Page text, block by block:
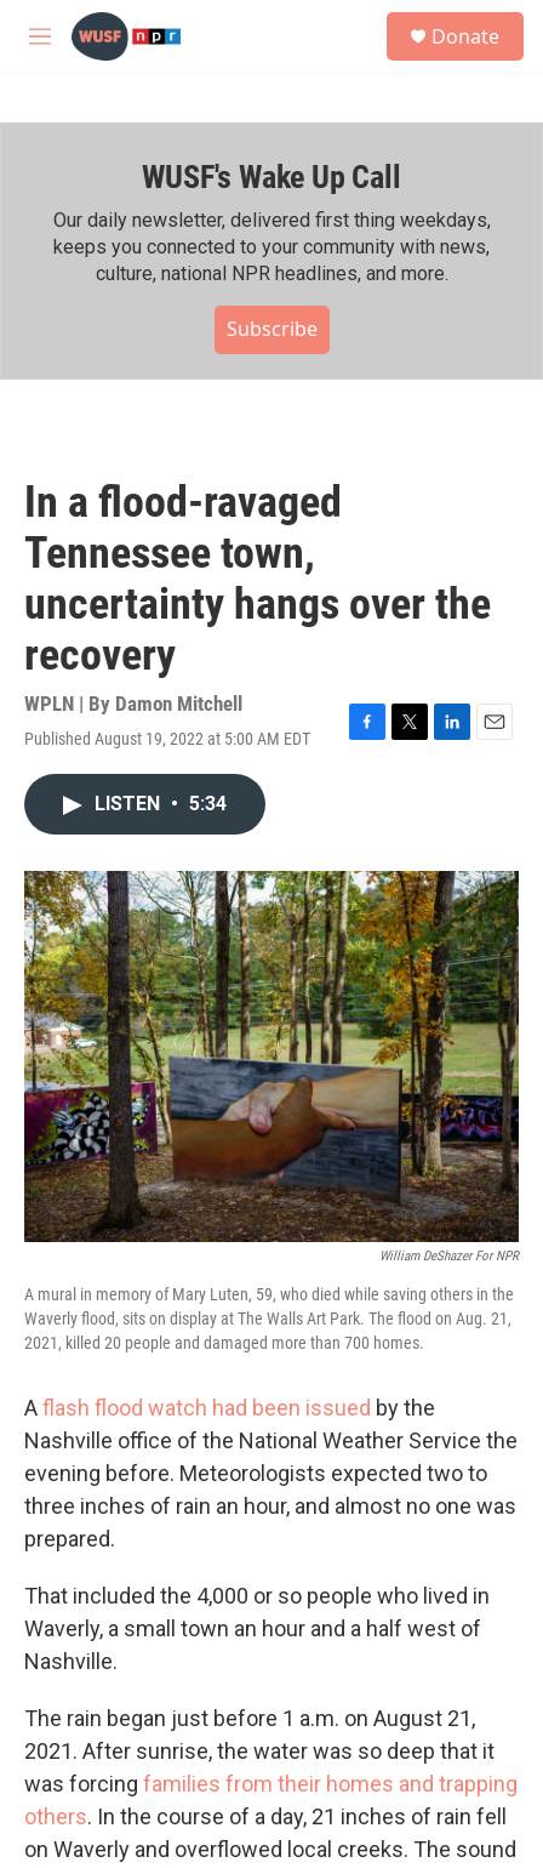
Skip to main content
M
h
Donate
WUSF's Wake Up Call
Our daily newsletter, delivered first thing weekdays,
keeps you connected to your community with news,
culture, national NPR headlines, and more.
Subscribe
In a flood-ravaged
Tennessee town,
uncertainty hangs over the
recovery
WPLN | By Damon Mitchell
Published August 19, 2022 at 5:00 AM EDT
F
o
k
T
r
L
I
n
E
LISTEN • 5:34
William DeShazer For NPR
A mural in memory of Mary Luten, 59, who died while saving others in the
Waverly flood, sits on display at The Walls Art Park. The flood on Aug. 21,
2021, killed 20 people and damaged more than 700 homes.
Aflash flood watch had been issued by the
Nashville office of the National Weather Service the
evening before. Meteorologists expected two to
three inches of rain an hour, and almost no one was
prepared.
That included the 4,000 or so people who lived in
Waverly, a small town an hour and a half west of
Nashville.
The rain began just before 1 a.m. on August 21,
2021. After sunrise, the water was so deep that it
was forcing families from their homes and trapping
others. In the course of a day, 21 inches of rain fell
on Waverly and overflowed local creeks. The sound